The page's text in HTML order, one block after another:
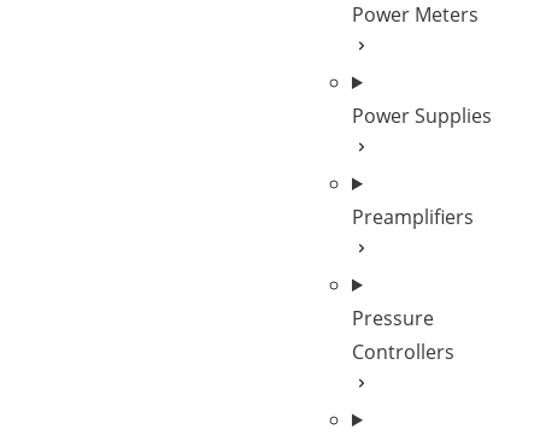
Power Meters
Power Supplies
Preamplifiers
Pressure
Controllers